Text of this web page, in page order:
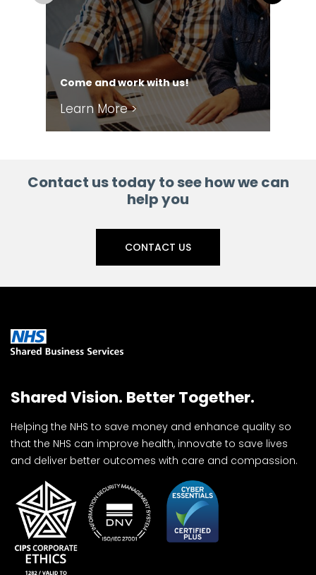
Come and work with us!
Learn More >
Contact us today to see how we can
help you
CONTACT US
Shared Vision. Better Together.
Helping the NHS to save money and enhance quality so
that the NHS can improve health, innovate to save lives
and deliver better outcomes with care and compassion.